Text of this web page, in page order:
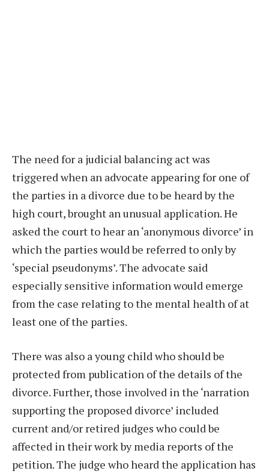
The need for a judicial balancing act was
triggered when an advocate appearing for one of
the parties in a divorce due to be heard by the
high court, brought an unusual application. He
asked the court to hear an ‘anonymous divorce’ in
which the parties would be referred to only by
‘special pseudonyms’. The advocate said
especially sensitive information would emerge
from the case relating to the mental health of at
least one of the parties.
There was also a young child who should be
protected from publication of the details of the
divorce. Further, those involved in the ‘narration
supporting the proposed divorce’ included
current and/or retired judges who could be
affected in their work by media reports of the
petition. The judge who heard the application has